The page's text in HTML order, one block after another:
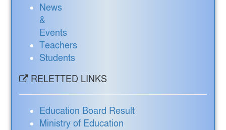
News
&
Events
Teachers
Students
RELETTED LINKS
Education Board Result
Ministry of Education